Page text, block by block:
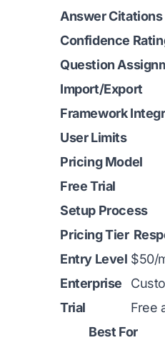
Answer Citations
Confidence
Question
Import/Export
Framework
User Limits
Pricing Model
Free Trial
Setup Process
Pricing Tier
Entry Level $50/
Enterprise
Trial
Free
Best For